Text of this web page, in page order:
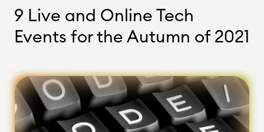
About
Careers
9 Live and Online Tech
Events for the Autumn of 2021